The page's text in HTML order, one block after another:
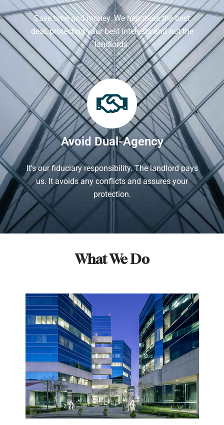
Save time and money. We negotiate the best
deal, protecting your best interests and not the
landlords.
Avoid Dual-Agency
It's our fiduciary responsibility. The landlord pays
us. It avoids any conflicts and assures your
protection.
What We Do